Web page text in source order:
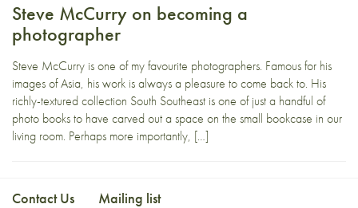
Steve McCurry on becoming a
photographer
Steve McCurry is one of my favourite photographers. Famous for his
images of Asia, his work is always a pleasure to come back to. His
richly-textured collection South Southeast is one of just a handful of
photo books to have carved out a space on the small bookcase in our
living room. Perhaps more importantly, […]
Contact Us Mailing list